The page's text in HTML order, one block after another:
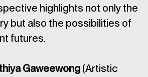
highlights not only the
but also the possibilities of
futures.
Gaweewong (Artistic